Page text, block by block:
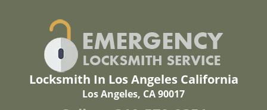
Locksmith In Los Angeles California
Los Angeles, CA 90017